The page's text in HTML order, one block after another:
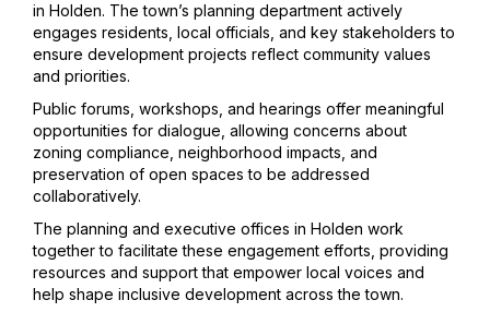
in Holden. The town’s planning department actively
engages residents, local officials, and key stakeholders to
ensure development projects reflect community values
and priorities.
Public forums, workshops, and hearings offer meaningful
opportunities for dialogue, allowing concerns about
zoning compliance, neighborhood impacts, and
preservation of open spaces to be addressed
collaboratively.
The planning and executive offices in Holden work
together to facilitate these engagement efforts, providing
resources and support that empower local voices and
help shape inclusive development across the town.